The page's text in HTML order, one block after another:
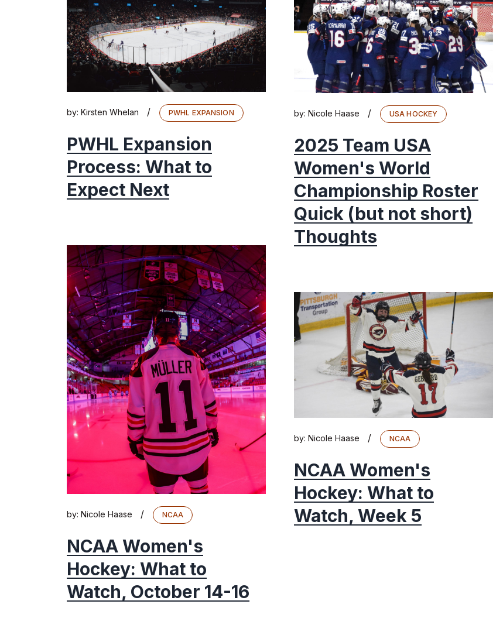
by: Kirsten Whelan / PWHL EXPANSION
PWHL Expansion
Process: What to
Expect Next
by: Nicole Haase / USA HOCKEY
2025 Team USA
Women's World
Championship Roster
Quick (but not short)
Thoughts
by: Nicole Haase / NCAA
NCAA Women's
Hockey: What to
Watch, October 14-16
by: Nicole Haase / NCAA
NCAA Women's
Hockey: What to
Watch, Week 5